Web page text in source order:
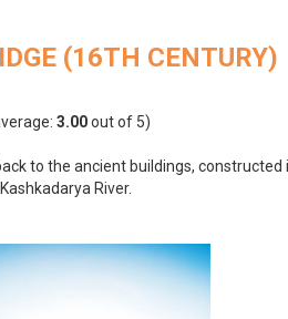
(16TH CENTURY)
3.00out of 5)
to the ancient buildings,
River.